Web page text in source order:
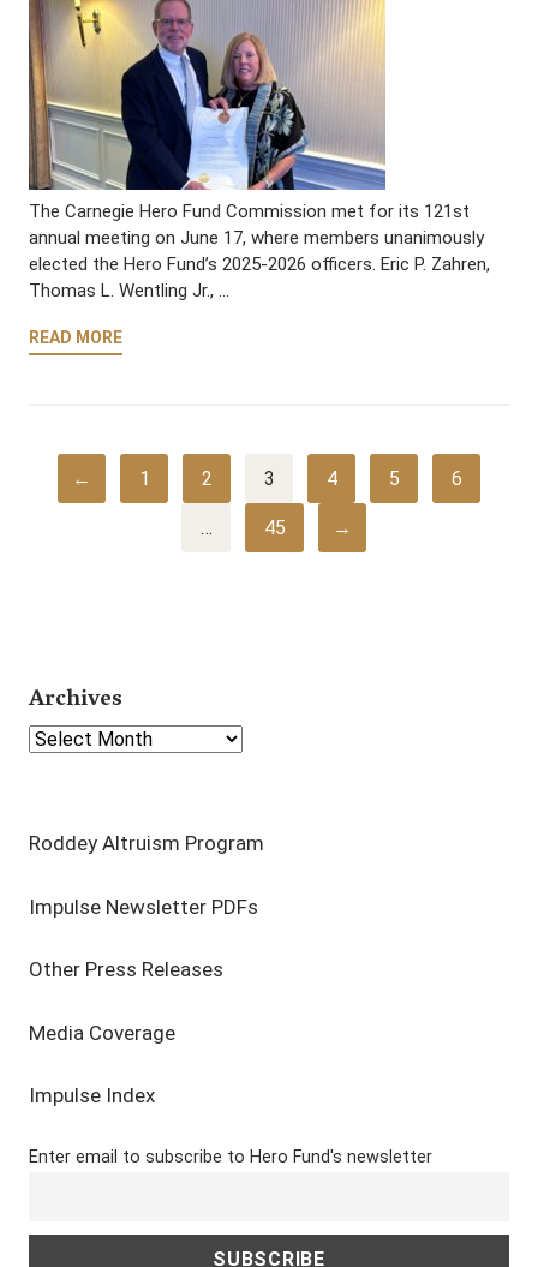
The Carnegie Hero Fund Commission met for its 121st
annual meeting on June 17, where members unanimously
elected the Hero Fund’s 2025-2026 officers. Eric P. Zahren,
Thomas L. Wentling Jr., …
READ MORE
← 1 2 3 4 5 6
… 45 →
Archives
Select Year
Roddey Altruism Program
Impulse Newsletter PDFs
Other Press Releases
Media Coverage
Impulse Index
Enter email to subscribe to Hero Fund's newsletter